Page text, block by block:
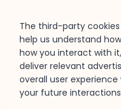
The third-party
help us understand
how you interact with
deliver relevant
overall user
your future